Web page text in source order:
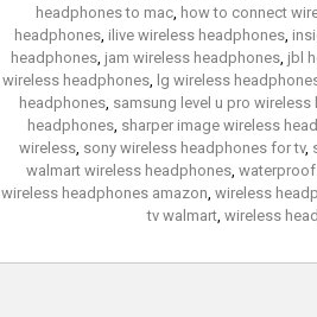
headphones to mac how to connect
headphones, ilive wireless headphones,
headphones jam wireless headphones jbl
wireless headphones, lg wireless
headphones, samsung level u pro wireless
headphones, sharper image wireless
wireless, sony wireless headphones for tv,
walmart wireless headphones,
wireless headphones amazon wireless
tv walmart wireless